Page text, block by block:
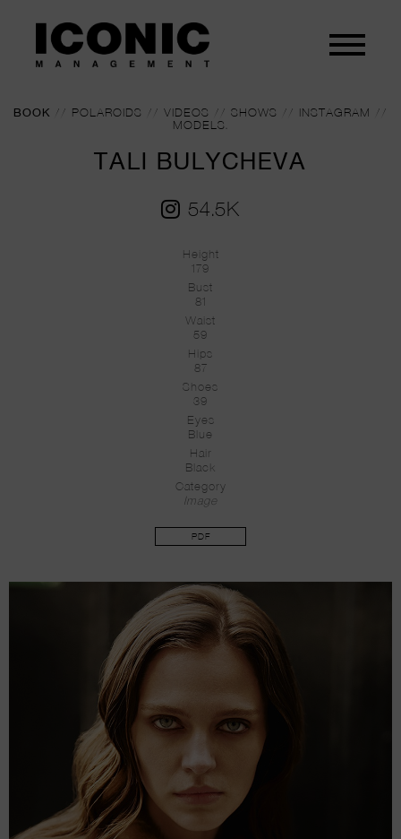
BOOK // POLAROIDS // VIDEOS // SHOWS // INSTAGRAM
//
MODELS.
TALI BULYCHEVA
54.5K
Height
179
Bust
81
Waist
59
Hips
87
Shoes
39
Eyes
Blue
Hair
Black
Category
Image
PDF